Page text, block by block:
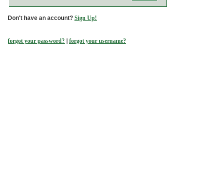
Don't have an account? Sign Up!
forgot your password? | forgot your username?